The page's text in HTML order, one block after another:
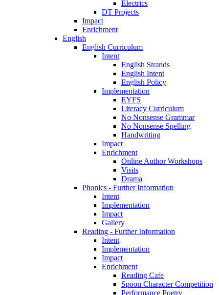
Electrics
DT Projects
Impact
Enrichment
English
English Curriculum
Intent
English Strands
English Intent
English Policy
Implementation
EYFS
Literacy Curriculum
No Nonsense Grammar
No Nonsense Spelling
Handwriting
Impact
Enrichment
Online Author Workshops
Visits
Drama
Phonics - Further Information
Intent
Implementation
Impact
Gallery
Reading - Further Information
Intent
Implementation
Impact
Enrichment
Reading Cafe
Spoon Character Competition
Performance Poetry